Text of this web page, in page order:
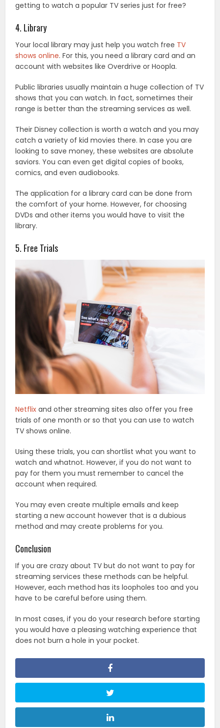
getting to watch a popular TV series just for free?
4. Library
Your local library may just help you watch free TV
shows online. For this, you need a library card and an
account with websites like Overdrive or Hoopla.
Public libraries usually maintain a huge collection of TV
shows that you can watch. In fact, sometimes their
range is better than the streaming services as well.
Their Disney collection is worth a watch and you may
catch a variety of kid movies there. In case you are
looking to save money, these websites are absolute
saviors. You can even get digital copies of books,
comics, and even audiobooks.
The application for a library card can be done from
the comfort of your home. However, for choosing
DVDs and other items you would have to visit the
library.
5. Free Trials
Netflix and other streaming sites also offer you free
trials of one month or so that you can use to watch
TV shows online.
Using these trials, you can shortlist what you want to
watch and whatnot. However, if you do not want to
pay for them you must remember to cancel the
account when required.
You may even create multiple emails and keep
starting a new account however that is a dubious
method and may create problems for you.
Conclusion
If you are crazy about TV but do not want to pay for
streaming services these methods can be helpful.
However, each method has its loopholes too and you
have to be careful before using them.
In most cases, if you do your research before starting
you would have a pleasing watching experience that
does not burn a hole in your pocket.